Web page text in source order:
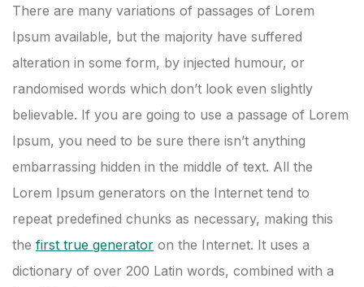
There are many variations of passages of Lorem
Ipsum available, but the majority have suffered
alteration in some form, by injected humour, or
randomised words which don’t look even slightly
believable. If you are going to use a passage of Lorem
Ipsum, you need to be sure there isn’t anything
embarrassing hidden in the middle of text. All the
Lorem Ipsum generators on the Internet tend to
repeat predefined chunks as necessary, making this
the first true generator on the Internet. It uses a
dictionary of over 200 Latin words, combined with a